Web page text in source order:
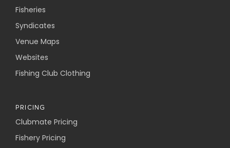
Fisheries
Syndicates
Venue Maps
Websites
Fishing Club Clothing
PRICING
Clubmate Pricing
Fishery Pricing